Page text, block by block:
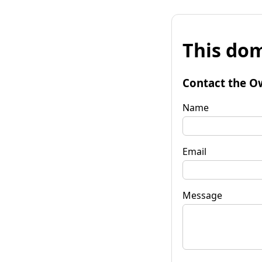
This
Contact the
Name
Email
Message